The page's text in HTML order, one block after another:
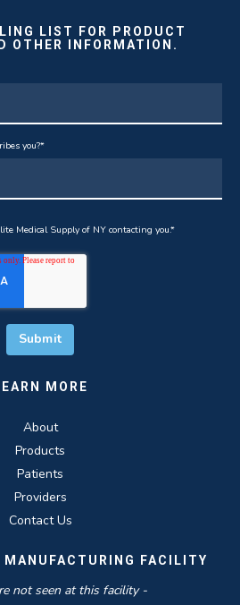
LIST FOR PRODUCT
OTHER INFORMATION.
you?*
Medical Supply of NY contacting you.*
MORE
About
Products
Patients
Providers
Contact Us
MANUFACTURING FACILITY
not seen at this facility -